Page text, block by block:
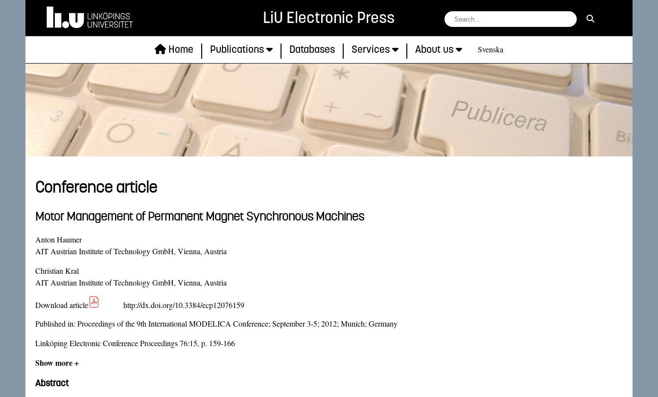
LiU Electronic Press
Home Publications Databases Services About us Svenska
Conference article
Motor Management of Permanent Magnet Synchronous Machines
Anton Haumer
AIT Austrian Institute of Technology GmbH, Vienna, Austria
Christian Kral
AIT Austrian Institute of Technology GmbH, Vienna, Austria
Download article
http://dx.doi.org/10.3384/ecp12076159
Published in: Proceedings of the 9th International MODELICA Conference; September 3-5; 2012; Munich; Germany
Linköping Electronic Conference Proceedings 76:15, p. 159-166
Show more +
Abstract